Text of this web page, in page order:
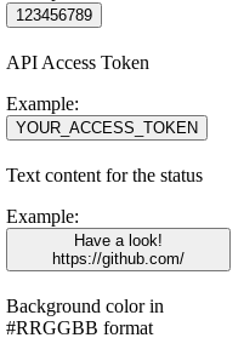
123456789
API Access Token
Example:
YOUR_ACCESS_TOKEN
Text content for the status
Example:
Have a look!
https://github.com/
Background color in
#RRGGBB format